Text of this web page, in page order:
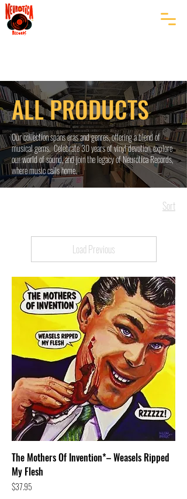
ALL PRODUCTS
Our collection spans eras and genres, offering a blend of
musical gems. Celebrate 30 years of vinyl devotion, explore
our world of sound, and join the legacy of Neurotica Records,
where music calls home.
Sort
Load Previous
The Mothers Of Invention*– Weasels Ripped
My Flesh
Price
$37.95